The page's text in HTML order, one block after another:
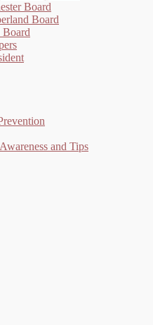
Board
Board
and Tips